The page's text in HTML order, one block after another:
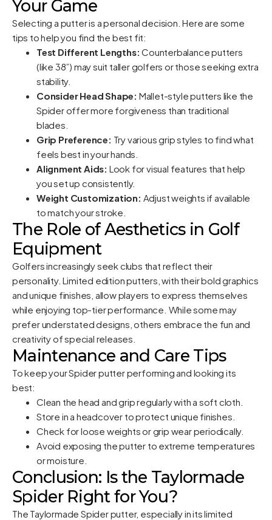
Your Game
Selecting a putter is a personal decision. Here are some
tips to help you find the best fit:
Test Different Lengths: Counterbalance putters
(like 38”) may suit taller golfers or those seeking extra
stability.
Consider Head Shape: Mallet-style putters like the
Spider offer more forgiveness than traditional
blades.
Grip Preference: Try various grip styles to find what
feels best in your hands.
Alignment Aids: Look for visual features that help
you set up consistently.
Weight Customization: Adjust weights if available
to match your stroke.
The Role of Aesthetics in Golf
Equipment
Golfers increasingly seek clubs that reflect their
personality. Limited edition putters, with their bold graphics
and unique finishes, allow players to express themselves
while enjoying top-tier performance. While some may
prefer understated designs, others embrace the fun and
creativity of special releases.
Maintenance and Care Tips
To keep your Spider putter performing and looking its
best:
Clean the head and grip regularly with a soft cloth.
Store in a headcover to protect unique finishes.
Check for loose weights or grip wear periodically.
Avoid exposing the putter to extreme temperatures
or moisture.
Conclusion: Is the Taylormade
Spider Right for You?
The Taylormade Spider putter, especially in its limited